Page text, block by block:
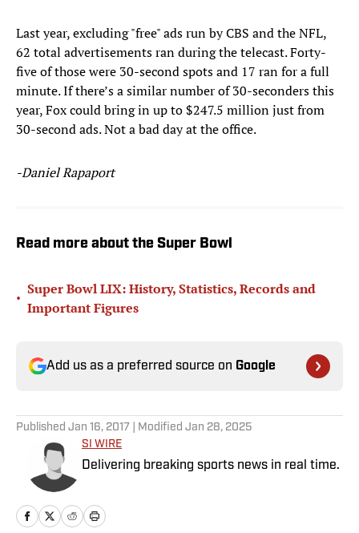
Last year, excluding "free" ads run by CBS and the NFL,
62 total advertisements ran during the telecast. Forty-
five of those were 30-second spots and 17 ran for a full
minute. If there’s a similar number of 30-seconders this
year, Fox could bring in up to $247.5 million just from
30-second ads. Not a bad day at the office.
-Daniel Rapaport
Read more about the Super Bowl
•
Super Bowl LIX: History, Statistics, Records and
Important Figures
Add us as a preferred source on Google
Published Jan 16, 2017 | Modified Jan 28, 2025
SI WIRE
Delivering breaking sports news in real time.